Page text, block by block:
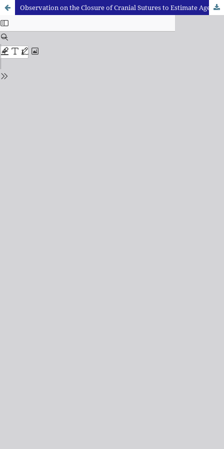
Observation on the Closure of Cranial Sutures to Estimate Age from Skull Bones in Jharkhand Population